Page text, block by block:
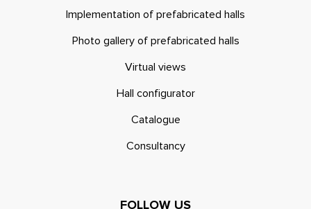
Implementation of prefabricated halls
Photo gallery of prefabricated halls
Virtual views
Hall configurator
Catalogue
Consultancy
FOLLOW US